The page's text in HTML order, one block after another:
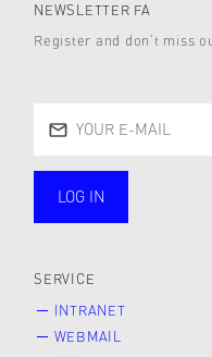
NEWSLETTER FA
Register and don’t miss
LOG IN
SERVICE
INTRANET
WEBMAIL